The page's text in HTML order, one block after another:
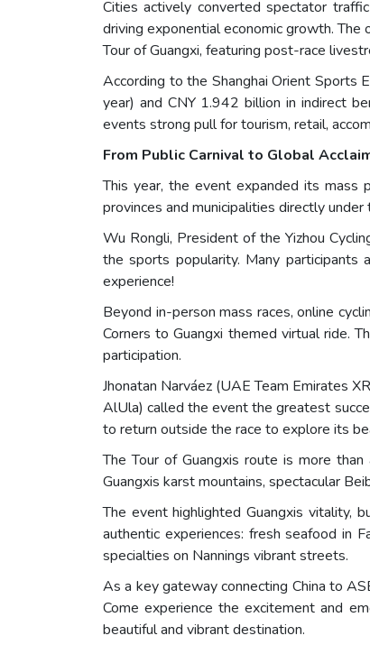
Cities actively converted spectator
driving exponential economic growth.
Tour of Guangxi, featuring post-race
According to the Shanghai Orient Sports
year) and CNY 1.942 billion in indirect
events strong pull for tourism, retail,
From Public Carnival to Global
This year, the event expanded its mass
provinces and municipalities directly
Wu Rongli, President of the Yizhou
the sports popularity. Many participants
experience!
Beyond in-person mass races, online
Corners to Guangxi themed virtual ride.
participation.
Jhonatan Narváez (UAE Team Emirates
AlUla) called the event the greatest
to return outside the race to explore its
The Tour of Guangxis route is more
Guangxis karst mountains, spectacular
The event highlighted Guangxis vitality,
authentic experiences: fresh seafood in
specialties on Nannings vibrant streets.
As a key gateway connecting China to
Come experience the excitement and
beautiful and vibrant destination.